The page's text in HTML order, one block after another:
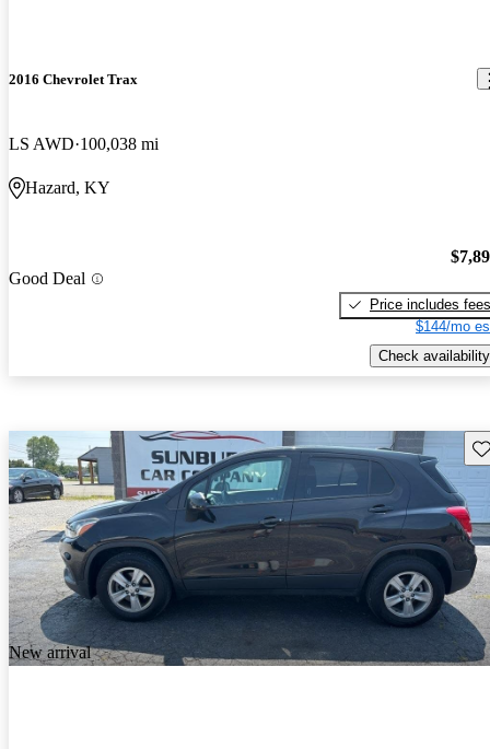
2016 Chevrolet Trax
LS AWD 100,038 mi
Hazard, KY
Good Deal
Price includes fees
$144/mo
Check availability
New arrival